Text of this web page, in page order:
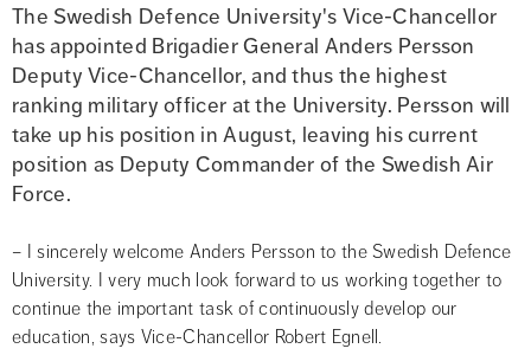
The Swedish Defence University's Vice-Chancellor
has appointed Brigadier General Anders Persson
Deputy Vice-Chancellor, and thus the highest
ranking military officer at the University. Persson will
take up his position in August, leaving his current
position as Deputy Commander of the Swedish Air
Force.
– I sincerely welcome Anders Persson to the Swedish Defence
University. I very much look forward to us working together to
continue the important task of continuously develop our
education, says Vice-Chancellor Robert Egnell.